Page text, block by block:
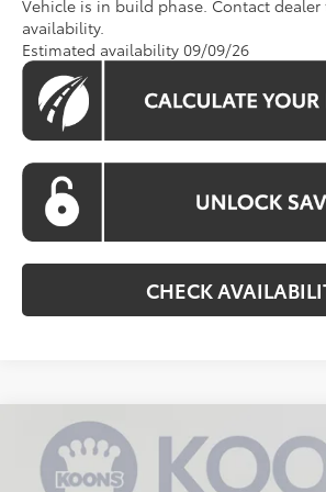
Vehicle is in build phase. Contact
availability.
Estimated availability 09/09/26
CHECK
2026Toyota SiennaXLE
Special Offer
$53,135
KOONS PRICE
Compare Vehicle